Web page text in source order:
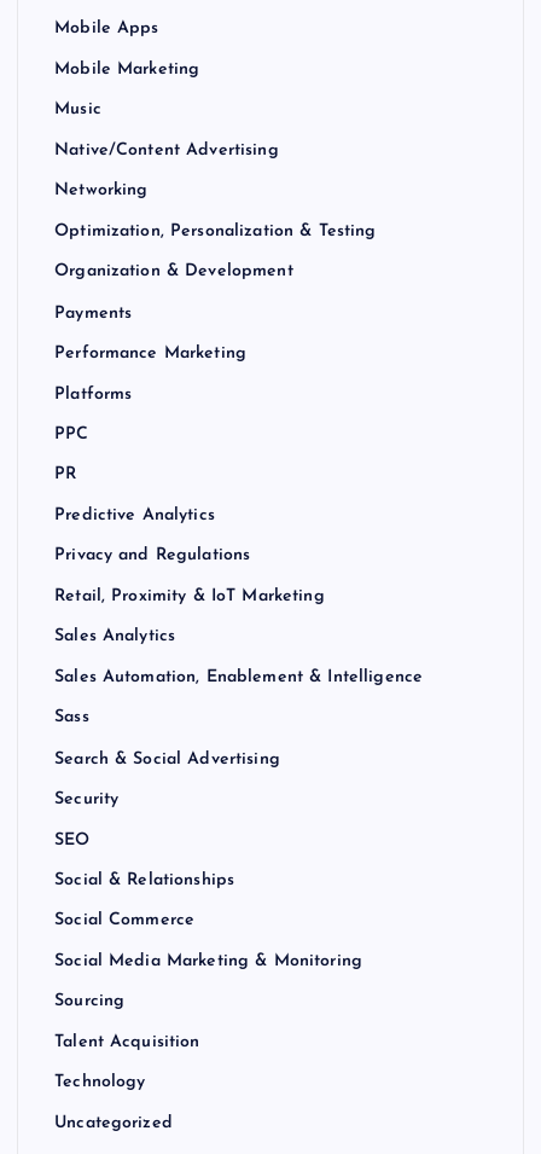
Mobile Apps
Mobile Marketing
Music
Native/Content Advertising
Networking
Optimization, Personalization & Testing
Organization & Development
Payments
Performance Marketing
Platforms
PPC
PR
Predictive Analytics
Privacy and Regulations
Retail, Proximity & IoT Marketing
Sales Analytics
Sales Automation, Enablement & Intelligence
Sass
Search & Social Advertising
Security
SEO
Social & Relationships
Social Commerce
Social Media Marketing & Monitoring
Sourcing
Talent Acquisition
Technology
Uncategorized